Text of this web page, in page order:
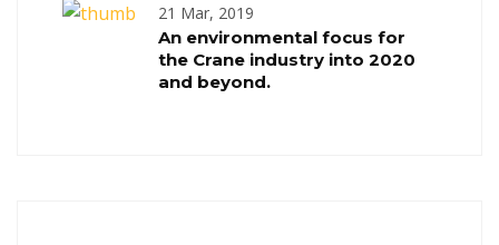
21 Mar, 2019
An environmental focus for
the Crane industry into 2020
and beyond.